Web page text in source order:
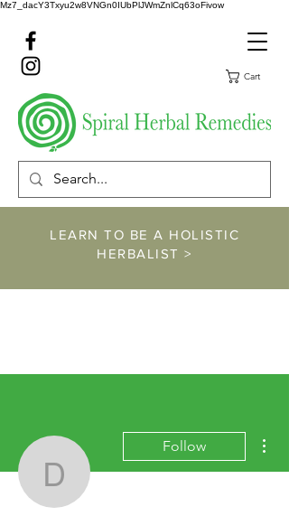
Mz7_dacY3Txyu2w8VNGn0IUbPlJWmZnlCq63oFivow
Cart
LEARN TO BE A HOLISTIC
HERBALIST >
dartny091
Follow